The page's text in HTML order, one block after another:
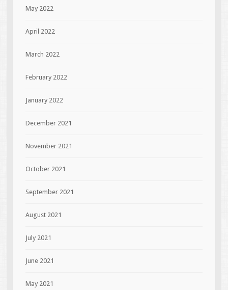
May 2022
April 2022
March 2022
February 2022
January 2022
December 2021
November 2021
October 2021
September 2021
August 2021
July 2021
June 2021
May 2021